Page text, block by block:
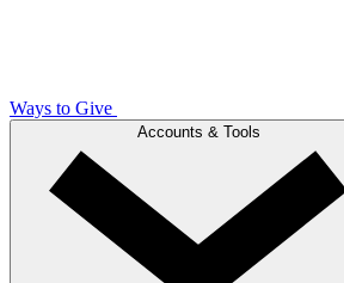
Ways to Give
Accounts & Tools